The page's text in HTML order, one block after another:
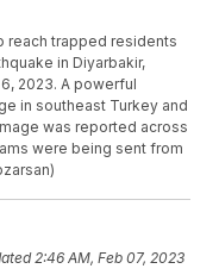
reach trapped residents
in Diyarbakir,
2023. A powerful
in southeast Turkey and
was reported across
were being sent from
2:46 AM, Feb 07, 2023